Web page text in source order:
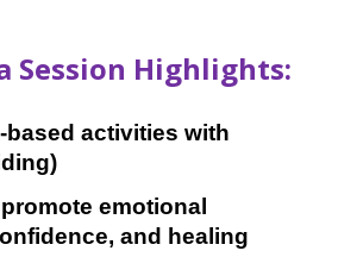
Session Highlights:
activities with
emotional
and healing